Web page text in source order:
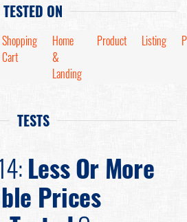
TESTED ON
Shopping
Cart
Home
&
Landing
Product Listing
TESTS
Less Or More
Prices